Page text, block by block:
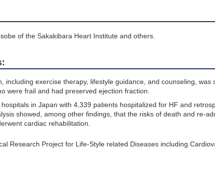
of the Sakakibara Heart Institute and others.
including exercise therapy, lifestyle guidance, and counseling, was
were frail and had preserved ejection fraction.
in Japan with 4,339 patients hospitalized for HF and
showed, among other findings, that the risks of death and re-
cardiac rehabilitation.
Research Project for Life-Style related Diseases including